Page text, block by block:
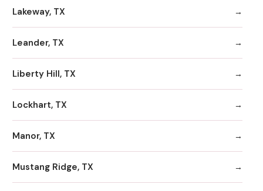
Lakeway, TX
Leander, TX
Liberty Hill, TX
Lockhart, TX
Manor, TX
Mustang Ridge, TX